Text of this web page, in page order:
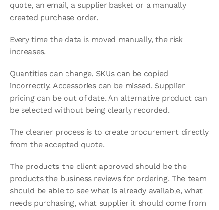
quote, an email, a supplier basket or a manually
created purchase order.
Every time the data is moved manually, the risk
increases.
Quantities can change. SKUs can be copied
incorrectly. Accessories can be missed. Supplier
pricing can be out of date. An alternative product can
be selected without being clearly recorded.
The cleaner process is to create procurement directly
from the accepted quote.
The products the client approved should be the
products the business reviews for ordering. The team
should be able to see what is already available, what
needs purchasing, what supplier it should come from